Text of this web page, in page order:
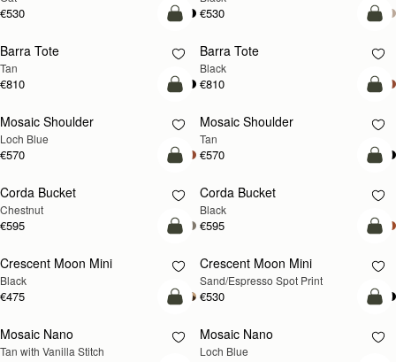
€530 €530
add to bag
Barra Tote
Tan
€810
Barra Tote
Black
€810
NEW
add to bag
Mosaic Shoulder
Loch Blue
€570
PRE-ORDER
Mosaic Shoulder
Tan
€570
add to bag
Corda Bucket
Chestnut
€595
Corda Bucket
Black
€595
add to bag
Crescent Moon Mini
Black
€475
Crescent Moon Mini
Sand/Espresso Spot Print
€530
add to bag
Mosaic Nano
Tan with Vanilla Stitch
NEW
Mosaic Nano
Loch Blue